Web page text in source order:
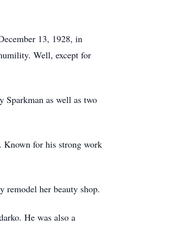
13, 1928, in
Well, except for
Sparkman as well as two
Known for his strong work
her beauty shop.
He was also a